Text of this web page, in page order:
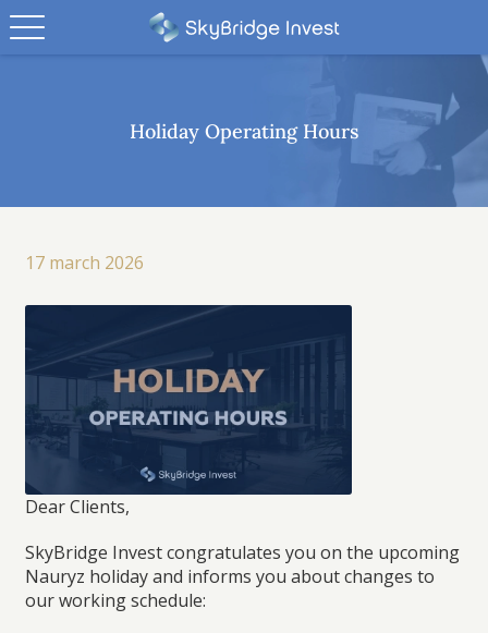
Holiday Operating Hours
17 march 2026
Dear Clients,
SkyBridge Invest congratulates you on the upcoming
Nauryz holiday and informs you about changes to
our working schedule: